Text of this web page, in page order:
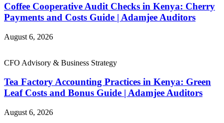
Coffee Cooperative Audit Checks in Kenya: Cherry
Payments and Costs Guide | Adamjee Auditors
August 6, 2026
CFO Advisory & Business Strategy
Tea Factory Accounting Practices in Kenya: Green
Leaf Costs and Bonus Guide | Adamjee Auditors
August 6, 2026